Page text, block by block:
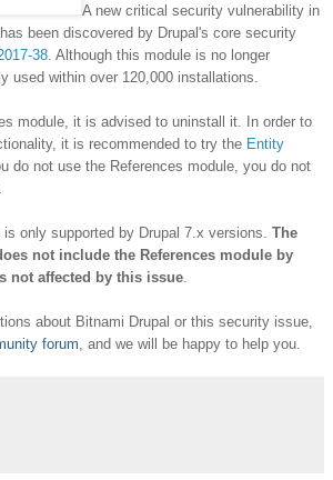
A new critical security vulnerability in
been discovered by Drupal's core security
38 . Although this module is no longer
used within over 120,000 installations.
module, it is advised to uninstall it. In order to
it is recommended to try the Entity
do not use the References module, you do not
only supported by Drupal 7.x versions. The
not include the References module by
not affected by this issue
about Bitnami Drupal or this security issue,
forum , and we will be happy to help you.